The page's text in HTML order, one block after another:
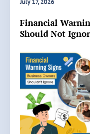
e
B
o
e
i
n
Financial
Should Not